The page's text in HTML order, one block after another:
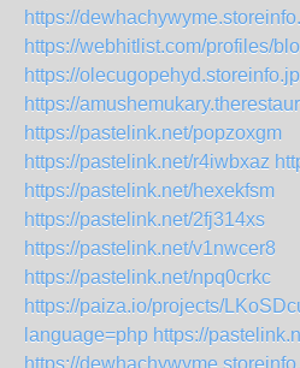
https://
https://webhitlist.com/profiles/
https://
https://
https://pastelink.net/popzoxgm
https://pastelink.net/r4iwbxaz
https://pastelink.net/hexekfsm
https://pastelink.net/2fj314xs
https://pastelink.net/v1nwcer8
https://pastelink.net/npq0crkc
https://paiza.io/projects/
language=php https://
https://